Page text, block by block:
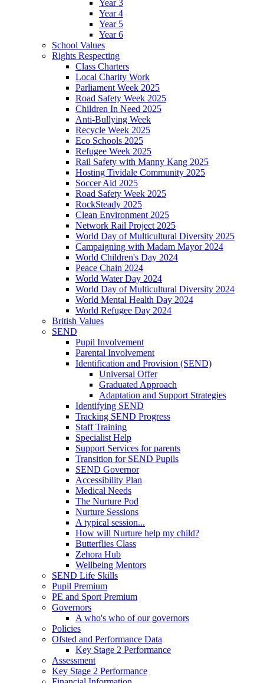
Year 3
Year 4
Year 5
Year 6
School Values
Rights Respecting
Class Charters
Local Charity Work
Parliament Week 2025
Road Safety Week 2025
Children In Need 2025
Anti-Bullying Week
Recycle Week 2025
Eco Schools 2025
Refugee Week 2025
Rail Safety with Manny Kang 2025
Hosting Tividale Community 2025
Soccer Aid 2025
Road Safety Week 2025
RockSteady 2025
Clean Environment 2025
Network Rail Project 2025
World Day of Multicultural Diversity 2025
Campaigning with Madam Mayor 2024
World Children's Day 2024
Peace Chain 2024
World Water Day 2024
World Day of Multicultural Diversity 2024
World Mental Health Day 2024
World Refugee Day 2024
British Values
SEND
Pupil Involvement
Parental Involvement
Identification and Provision (SEND)
Universal Offer
Graduated Approach
Adaptation and Support Strategies
Identifying SEND
Tracking SEND Progress
Staff Training
Specialist Help
Support Services for parents
Transition for SEND Pupils
SEND Governor
Accessibility Plan
Medical Needs
The Nurture Pod
Nurture Sessions
A typical session...
How will Nurture help my child?
Butterflies Class
Zehora Hub
Wellbeing Mentors
SEND Life Skills
Pupil Premium
PE and Sport Premium
Governors
A who's who of our governors
Policies
Ofsted and Performance Data
Key Stage 2 Performance
Assessment
Key Stage 2 Performance